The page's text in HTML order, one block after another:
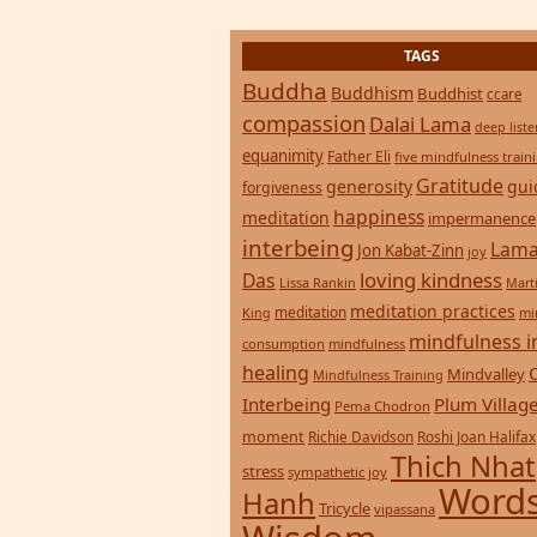
BuddhaBuddhismBuddhist ccare
Dalai Lama
equanimity Father Eli five mindfulness
forgiveness generosity Gratitude
meditationhappinessimpermanence
interbeing Jon Kabat-Zinn joy
Das Lissa Rankin loving kindness
King meditationmeditation practices
consumption mindfulness mindfulness
healing Mindfulness Training Mindvalley
Interbeing Pema Chodron Plum
moment Richie DavidsonRoshi Joan Halifax
stress sympathetic joy Thich Nhat
HanhTricycle vipassana
Wisdom yoga zen